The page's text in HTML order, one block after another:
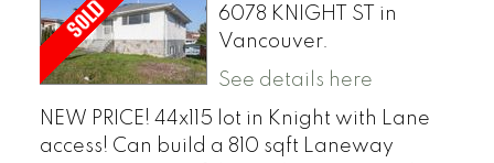
6078 KNIGHT ST in
Vancouver.
See details here
NEW PRICE! 44x115 lot in Knight with Lane
access! Can build a 810 sqft Laneway